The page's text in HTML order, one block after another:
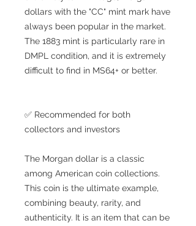
dollars with the "CC" mint mark have
always been popular in the market.
The 1883 mint is particularly rare in
DMPL condition, and it is extremely
difficult to find in MS64+ or better.
✅ Recommended for both
collectors and investors
The Morgan dollar is a classic
among American coin collections.
This coin is the ultimate example,
combining beauty, rarity, and
authenticity. It is an item that can be